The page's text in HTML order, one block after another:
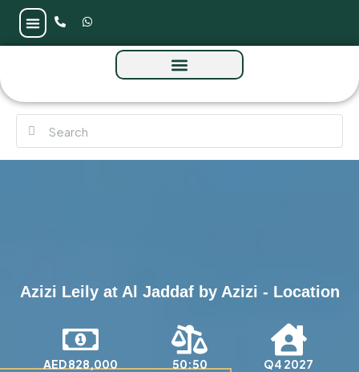
Azizi Leily at Al Jaddaf by Azizi
AED 828,000 50:50 Q4 2027